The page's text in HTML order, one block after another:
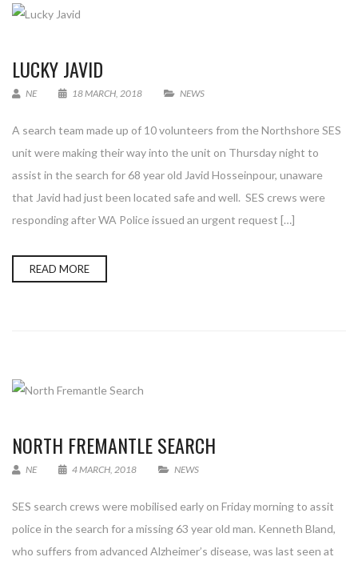
LUCKY JAVID
NE 18 MARCH, 2018 NEWS
A search team made up of 10 volunteers from the Northshore SES
unit were making their way into the unit on Thursday night to
assist in the search for 68 year old Javid Hosseinpour, unaware
that Javid had just been located safe and well. SES crews were
responding after WA Police issued an urgent request […]
READ MORE
NORTH FREMANTLE SEARCH
NE 4 MARCH, 2018 NEWS
SES search crews were mobilised early on Friday morning to assit
police in the search for a missing 63 year old man. Kenneth Bland,
who suffers from advanced Alzheimer’s disease, was last seen at